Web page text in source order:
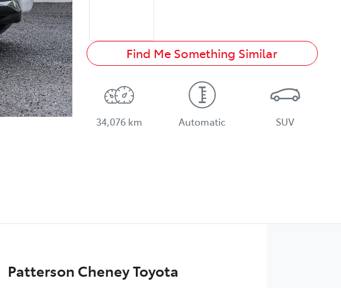
Find Me Something Similar
34,076 km Automatic SUV
Patterson Cheney Toyota